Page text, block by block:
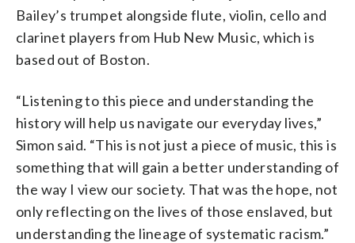
Bailey’s trumpet alongside flute, violin, cello and
clarinet players from Hub New Music, which is
based out of Boston.
“Listening to this piece and understanding the
history will help us navigate our everyday lives,”
Simon said. “This is not just a piece of music, this is
something that will gain a better understanding of
the way I view our society. That was the hope, not
only reflecting on the lives of those enslaved, but
understanding the lineage of systematic racism.”